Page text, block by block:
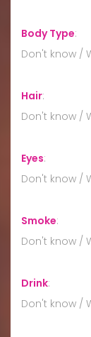
Body Type:
Don't know /
Hair:
Don't know /
Eyes:
Don't know /
Smoke:
Don't know /
Drink:
Don't know /